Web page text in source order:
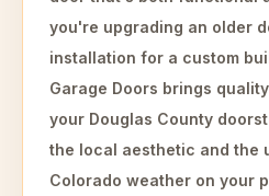
you're upgrading an older
installation for a custom
Garage Doors brings
your Douglas County
the local aesthetic and the
Colorado weather on your